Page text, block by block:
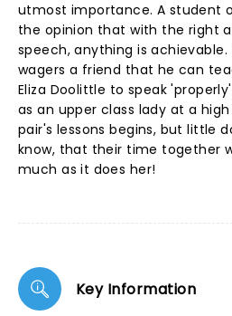
utmost importance. A student
the opinion that with the right
speech, anything is
wagers a friend that he can
Eliza Doolittle to speak
as an upper class lady at a
pair's lessons begins, but little
know, that their time together
much as it does her!
Key Information